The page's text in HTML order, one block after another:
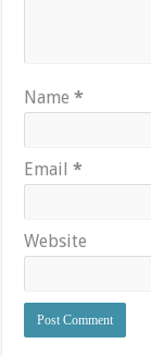
Name*
Email*
Website